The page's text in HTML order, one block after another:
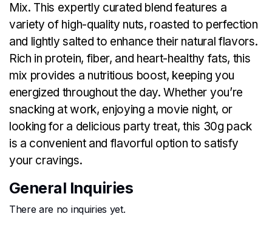
Mix. This expertly curated blend features a
variety of high-quality nuts, roasted to perfection
and lightly salted to enhance their natural flavors.
Rich in protein, fiber, and heart-healthy fats, this
mix provides a nutritious boost, keeping you
energized throughout the day. Whether you’re
snacking at work, enjoying a movie night, or
looking for a delicious party treat, this 30g pack
is a convenient and flavorful option to satisfy
your cravings.
General Inquiries
There are no inquiries yet.